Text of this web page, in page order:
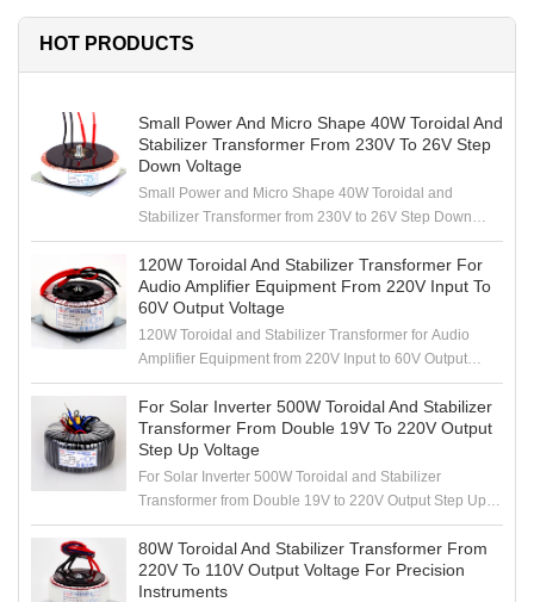
HOT PRODUCTS
Small Power And Micro Shape 40W Toroidal And
Stabilizer Transformer From 230V To 26V Step
Down Voltage
Small Power and Micro Shape 40W Toroidal and
Stabilizer Transformer from 230V to 26V Step Down
Voltage
120W Toroidal And Stabilizer Transformer For
Audio Amplifier Equipment From 220V Input To
60V Output Voltage
120W Toroidal and Stabilizer Transformer for Audio
Amplifier Equipment from 220V Input to 60V Output
Voltage
For Solar Inverter 500W Toroidal And Stabilizer
Transformer From Double 19V To 220V Output
Step Up Voltage
For Solar Inverter 500W Toroidal and Stabilizer
Transformer from Double 19V to 220V Output Step Up
Voltage
80W Toroidal And Stabilizer Transformer From
220V To 110V Output Voltage For Precision
Instruments